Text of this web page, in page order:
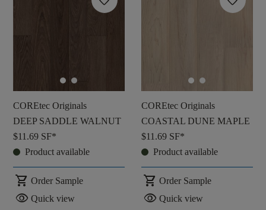
COREtec Originals
DEEP SADDLE WALNUT
$11.69 SF*
Product available
shopping_cart Order Sample
visibility Quick view
COREtec Originals
COASTAL DUNE MAPLE
$11.69 SF*
Product available
shopping_cart Order Sample
visibility Quick view